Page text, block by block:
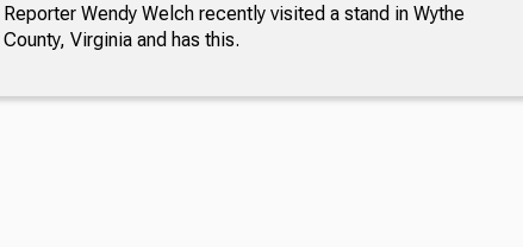
Reporter Wendy Welch recently visited a stand in Wythe
County, Virginia and has this.